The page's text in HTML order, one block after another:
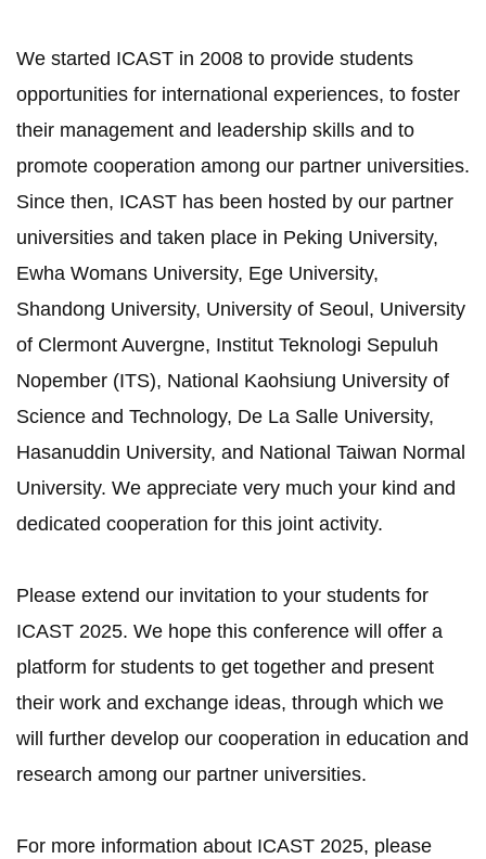
We started ICAST in 2008 to provide students
opportunities for international experiences, to foster
their management and leadership skills and to
promote cooperation among our partner universities.
Since then, ICAST has been hosted by our partner
universities and taken place in Peking University,
Ewha Womans University, Ege University,
Shandong University, University of Seoul, University
of Clermont Auvergne, Institut Teknologi Sepuluh
Nopember (ITS), National Kaohsiung University of
Science and Technology, De La Salle University,
Hasanuddin University, and National Taiwan Normal
University. We appreciate very much your kind and
dedicated cooperation for this joint activity.
Please extend our invitation to your students for
ICAST 2025. We hope this conference will offer a
platform for students to get together and present
their work and exchange ideas, through which we
will further develop our cooperation in education and
research among our partner universities.
For more information about ICAST 2025, please